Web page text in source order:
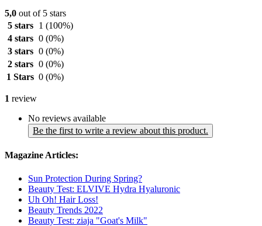
5,0 out of 5 stars
5 stars
1 (100%)
4 stars 0 (0%)
3 stars 0 (0%)
2 stars 0 (0%)
1 Stars 0 (0%)
1 review
No reviews available
Be the first to write a review about this product.
Magazine Articles:
Sun Protection During Spring?
Beauty Test: ELVIVE Hydra Hyaluronic
Uh Oh! Hair Loss!
Beauty Trends 2022
Beauty Test: ziaja "Goat's Milk"